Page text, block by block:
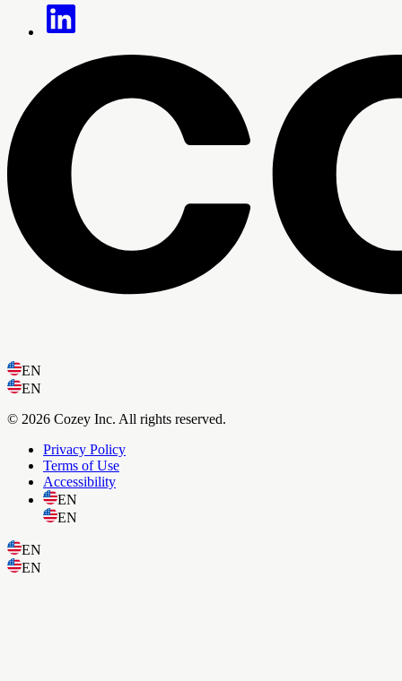
EN
EN
© 2026 Cozey Inc. All rights reserved.
Privacy Policy
Terms of Use
Accessibility
EN
EN
EN
EN